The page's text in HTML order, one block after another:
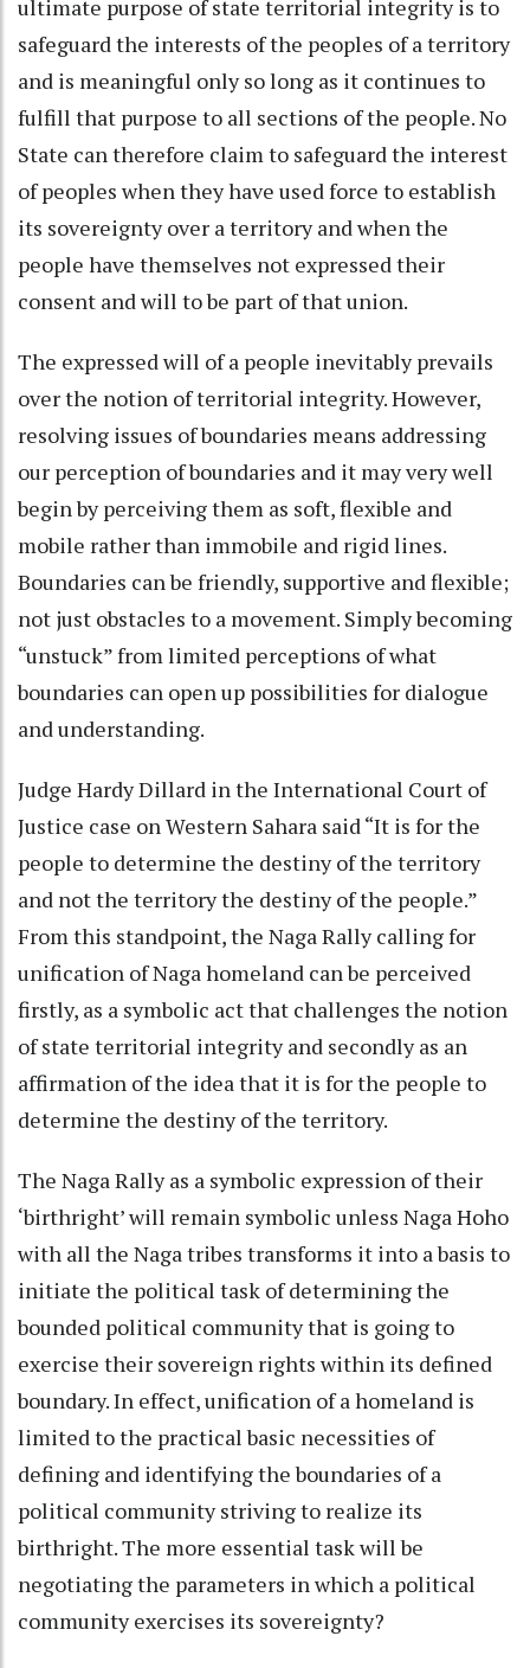
ultimate purpose of state territorial integrity is to
safeguard the interests of the peoples of a territory
and is meaningful only so long as it continues to
fulfill that purpose to all sections of the people. No
State can therefore claim to safeguard the interest
of peoples when they have used force to establish
its sovereignty over a territory and when the
people have themselves not expressed their
consent and will to be part of that union.
The expressed will of a people inevitably prevails
over the notion of territorial integrity. However,
resolving issues of boundaries means addressing
our perception of boundaries and it may very well
begin by perceiving them as soft, flexible and
mobile rather than immobile and rigid lines.
Boundaries can be friendly, supportive and flexible;
not just obstacles to a movement. Simply becoming
“unstuck” from limited perceptions of what
boundaries can open up possibilities for dialogue
and understanding.
Judge Hardy Dillard in the International Court of
Justice case on Western Sahara said “It is for the
people to determine the destiny of the territory
and not the territory the destiny of the people.”
From this standpoint, the Naga Rally calling for
unification of Naga homeland can be perceived
firstly, as a symbolic act that challenges the notion
of state territorial integrity and secondly as an
affirmation of the idea that it is for the people to
determine the destiny of the territory.
The Naga Rally as a symbolic expression of their
‘birthright’ will remain symbolic unless Naga Hoho
with all the Naga tribes transforms it into a basis to
initiate the political task of determining the
bounded political community that is going to
exercise their sovereign rights within its defined
boundary. In effect, unification of a homeland is
limited to the practical basic necessities of
defining and identifying the boundaries of a
political community striving to realize its
birthright. The more essential task will be
negotiating the parameters in which a political
community exercises its sovereignty?